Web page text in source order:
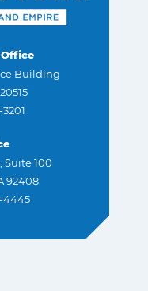
Building
Suite 100
92408
4445